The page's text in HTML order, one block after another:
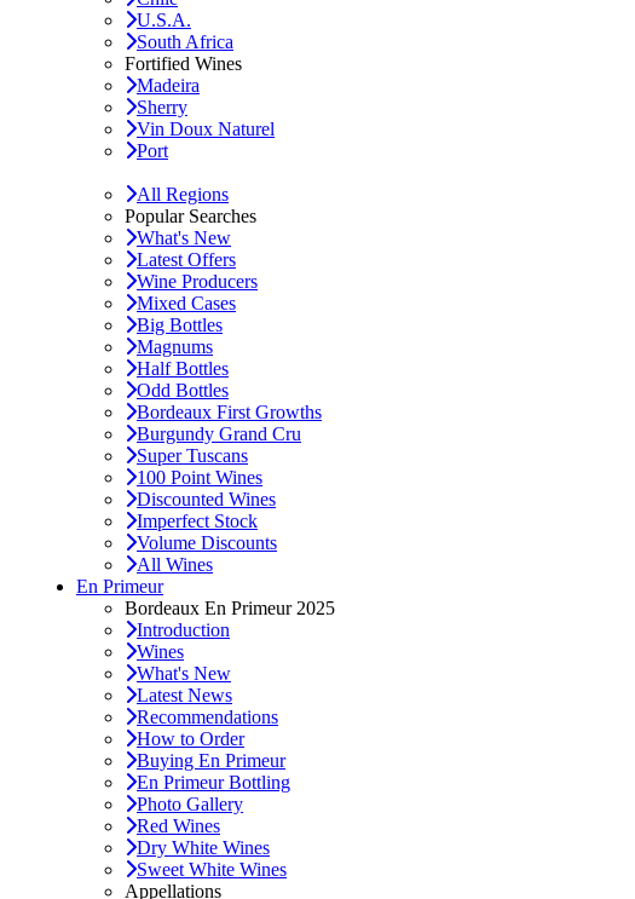
U.S.A.
South Africa
Fortified Wines
Madeira
Sherry
Vin Doux Naturel
Port
All Regions
Popular Searches
What's New
Latest Offers
Wine Producers
Mixed Cases
Big Bottles
Magnums
Half Bottles
Odd Bottles
Bordeaux First Growths
Burgundy Grand Cru
Super Tuscans
100 Point Wines
Discounted Wines
Imperfect Stock
Volume Discounts
All Wines
En Primeur
Bordeaux En Primeur 2025
Introduction
Wines
What's New
Latest News
Recommendations
How to Order
Buying En Primeur
En Primeur Bottling
Photo Gallery
Red Wines
Dry White Wines
Sweet White Wines
Appellations